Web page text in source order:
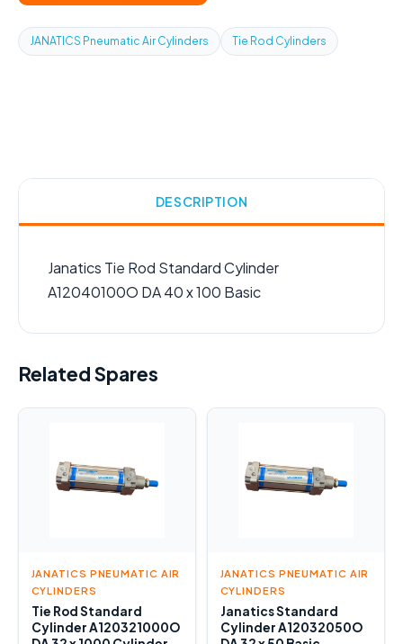
JANATICS Pneumatic Air Cylinders Tie Rod Cylinders
DESCRIPTION
Janatics Tie Rod Standard Cylinder
A12040100O DA 40 x 100 Basic
Related Spares
JANATICS PNEUMATIC AIR
CYLINDERS
Tie Rod Standard
Cylinder A120321000O
JANATICS PNEUMATIC AIR
CYLINDERS
Janatics Standard
Cylinder A12032050O